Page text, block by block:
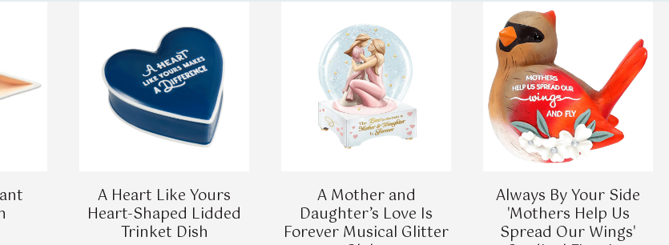
A Heart Like Yours
Heart-Shaped Lidded
Trinket Dish
A Mother and
Daughter’s Love Is
Forever Musical Glitter
Always By Your Side
'Mothers Help Us
Spread Our Wings'